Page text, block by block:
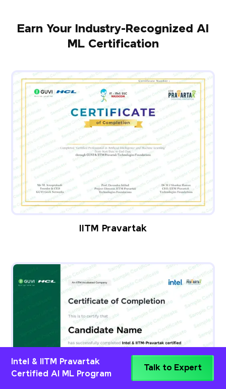
Earn Your Industry-Recognized AI
ML Certification
IITM Pravartak
Intel & IITM Pravartak
Certified AI ML Program
Talk to Expert